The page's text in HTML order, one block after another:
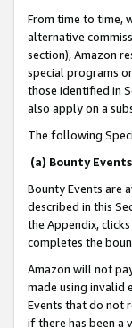
From time to time,
alternative
section), Amazon
special programs
those identified in
also apply on a
The following
(a) Bounty Events
Bounty Events are
described in this
the Appendix,
completes the
Amazon will not
made using invalid
Events that do not
if there has been a